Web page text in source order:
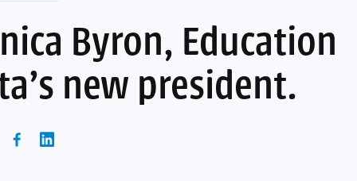
Byron, Education
new president.